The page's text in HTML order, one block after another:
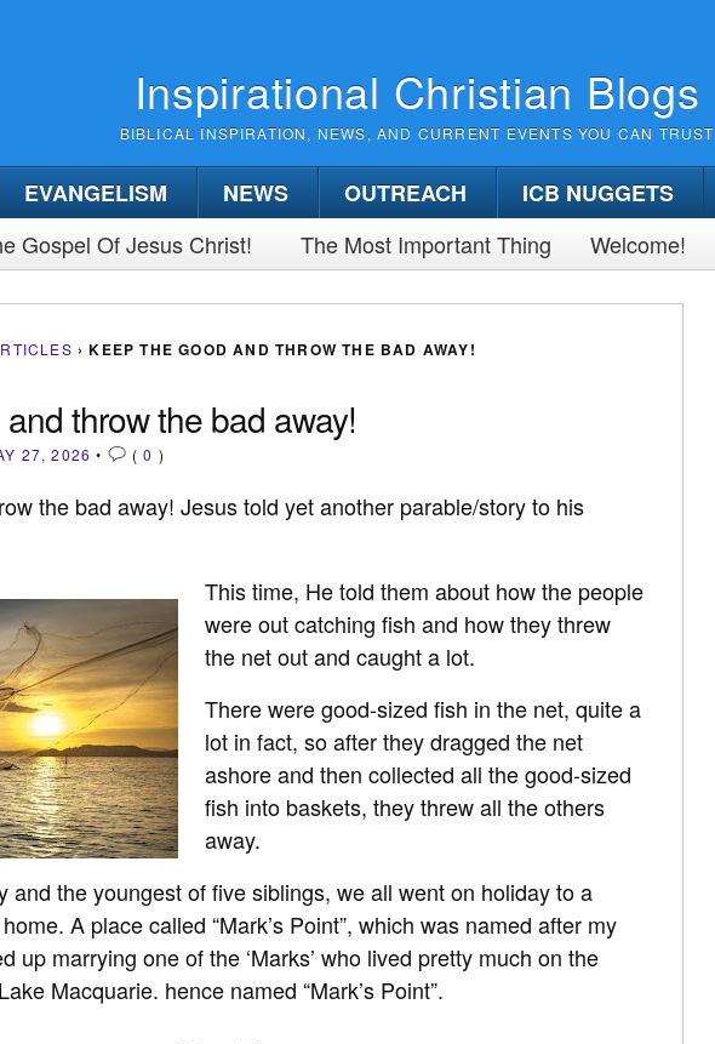
Inspirational Christian Blogs
BIBLICAL INSPIRATION, NEWS, AND CURRENT EVENTS YOU CAN TRUST
EVANGELISM NEWS OUTREACH
ICB NUGGETS
Gospel Of Jesus Christ!
The Most Important Thing Welcome!
› KEEP THE GOOD AND THROW THE BAD AWAY!
throw the bad away!
27, 2026 • (0 )
the bad away! Jesus told yet another parable/story to his
This time, He told them about how the people
were out catching fish and how they threw
the net out and caught a lot.
There were good-sized fish in the net, quite a
lot in fact, so after they dragged the net
ashore and then collected all the good-sized
fish into baskets, they threw all the others
away.
and the youngest of five siblings, we all went on holiday to a
A place called “Mark’s Point”, which was named after my
up marrying one of the ‘Marks’ who lived pretty much on the
Macquarie. hence named “Mark’s Point”.